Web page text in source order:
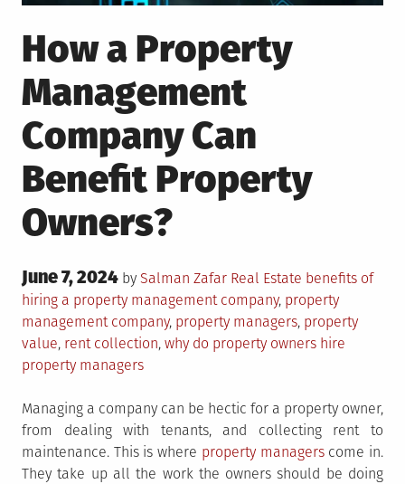
How a Property
Management
Company Can
Benefit Property
Owners?
Posted
on
June 7, 2024 by Salman Zafar Posted
in
Real Estate Tagged
benefits of
hiring a property management company, property
management company, property managers, property
value, rent collection, why do property owners hire
property managers
Managing a company can be hectic for a property owner,
from dealing with tenants, and collecting rent to
maintenance. This is where property managerscome in.
They take up all the work the owners should be doing